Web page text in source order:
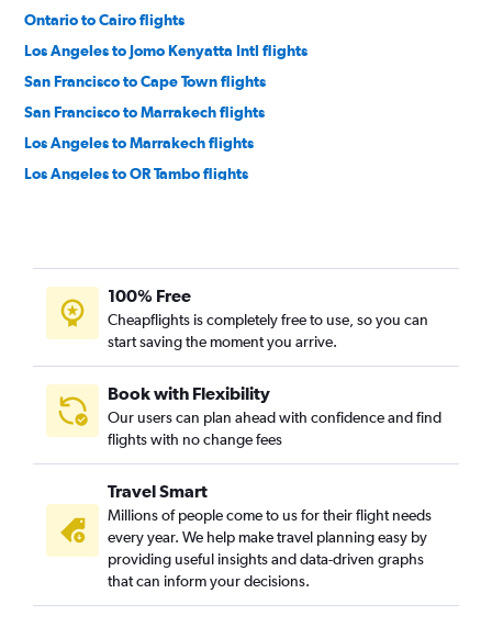
Ontario to Cairo flights
Los Angeles to Jomo Kenyatta Intl flights
San Francisco to Cape Town flights
San Francisco to Marrakech flights
Los Angeles to Marrakech flights
Los Angeles to OR Tambo flights
San Francisco to OR Tambo flights
San Francisco to Casablanca flights
Los Angeles to Casablanca flights
San Francisco to Lagos flights
Ontario to Lagos flights
Ontario to Cape Town flights
San Francisco to Algiers flights
Los Angeles to Abuja flights
San Francisco to Addis Ababa flights
Los Angeles to Addis Ababa flights
Los Angeles to Tunis flights
100% Free
Cheapflights is completely free to use, so you can
start saving the moment you arrive.
Book with Flexibility
Our users can plan ahead with confidence and find
flights with no change fees
Travel Smart
Millions of people come to us for their flight needs
every year. We help make travel planning easy by
providing useful insights and data-driven graphs
that can inform your decisions.